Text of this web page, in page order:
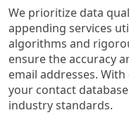
We prioritize data
appending services
algorithms and
ensure the accuracy
email addresses.
your contact
industry standards.